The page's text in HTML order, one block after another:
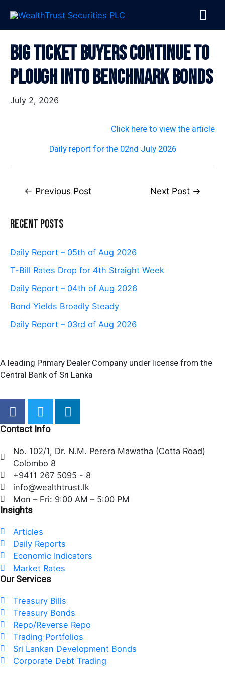
content
Big Ticket Buyers Continue To
Plough Into Benchmark Bonds
July 2, 2026
Click here to view the article
Daily report for the 02nd July 2026
navigation
← Previous Post Next Post →
Recent Posts
Daily Report – 05th of Aug 2026
T-Bill Rates Drop for 4th Straight Week
Daily Report – 04th of Aug 2026
Bond Yields Broadly Steady
Daily Report – 03rd of Aug 2026
A leading Primary Dealer Company under license from the
Central Bank of Sri Lanka
F
a
c
b
o
o
k
T
w
i
t
e
r
L
i
e
i
n
Contact Info
No. 102/1, Dr. N.M. Perera Mawatha (Cotta Road)
Colombo 8
+9411 267 5095 - 8
info@wealthtrust.lk
Mon – Fri: 9:00 AM – 5:00 PM
Insights
Articles
Daily Reports
Economic Indicators
Market Rates
Our Services
Treasury Bills
Treasury Bonds
Repo/Reverse Repo
Trading Portfolios
Sri Lankan Development Bonds
Corporate Debt Trading